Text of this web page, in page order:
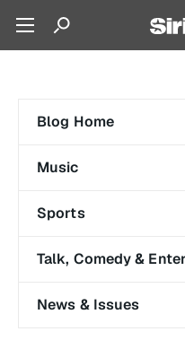
Blog Home
Music
Sports
Talk, Comedy &
News & Issues